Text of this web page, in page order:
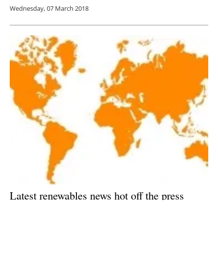
Wednesday, 07 March 2018
Latest renewables news hot off the press